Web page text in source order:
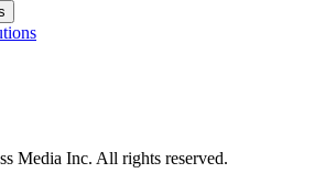
Media Inc. All rights reserved.